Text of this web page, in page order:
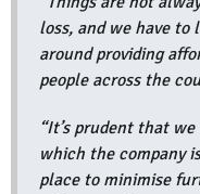
loss, and we have
around providing
people across the
“It’s prudent that
which the company
place to minimise